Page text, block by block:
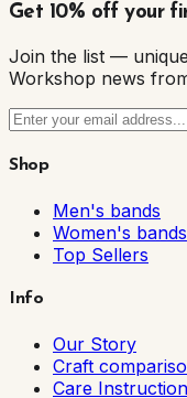
Get 10% off your
Join the list —
Workshop news
Shop
Men's bands
Women's bands
Top Sellers
Info
Our Story
Craft
Care